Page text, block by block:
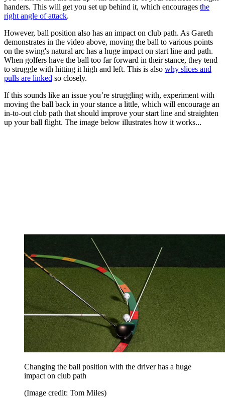
handers. This will get you set up behind it, which encourages the
right angle of attack.
However, ball position also has an impact on club path. As Gareth
demonstrates in the video above, moving the ball to various points
on the swing's natural arc has a huge impact on start line and path.
When golfers have the ball too far forward in their stance, they tend
to struggle with hitting it high and left. This is also why slices and
pulls are linked so closely.
If this sounds like an issue you’re struggling with, experiment with
moving the ball back in your stance a little, which will encourage an
in-to-out club path that should improve your start line and straighten
up your ball flight. The image below illustrates how it works...
Changing the ball position with the driver has a huge
impact on club path
(Image credit: Tom Miles)